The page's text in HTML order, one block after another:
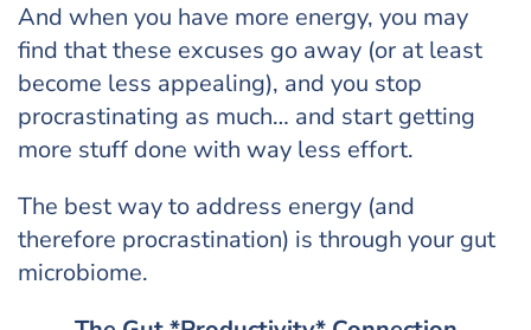
And when you have more energy, you may
find that these excuses go away (or at least
become less appealing), and you stop
procrastinating as much… and start getting
more stuff done with way less effort.
The best way to address energy (and
therefore procrastination) is through your gut
microbiome.